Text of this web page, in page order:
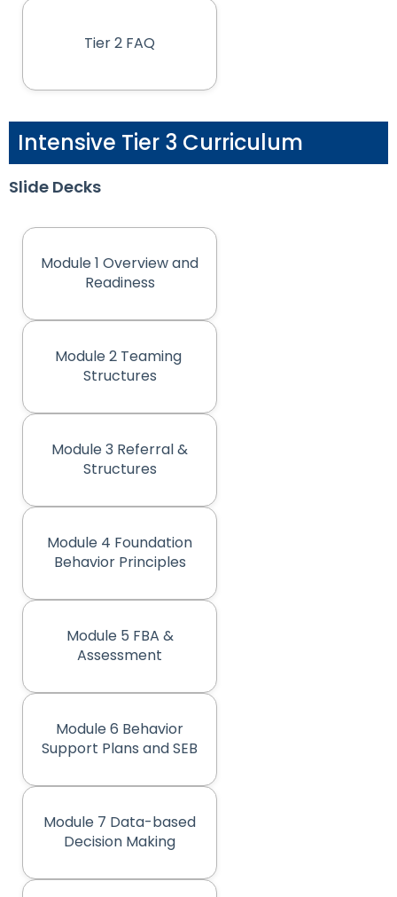
Tier 2 FAQ(opens in new tab)
Intensive Tier 3 Curriculum
Slide Decks
Module 1 Overview and
Readiness(opens in new tab)
Module 2 Teaming
Structures(opens in new tab)
Module 3 Referral &
Structures(opens in new tab)
Module 4 Foundation
Behavior Principles
(opens in new tab)
Module 5 FBA &
Assessment(opens in new tab)
Module 6 Behavior
Support Plans and SEB
(opens in new tab)
Module 7 Data-based
Decision Making(opens in new tab)